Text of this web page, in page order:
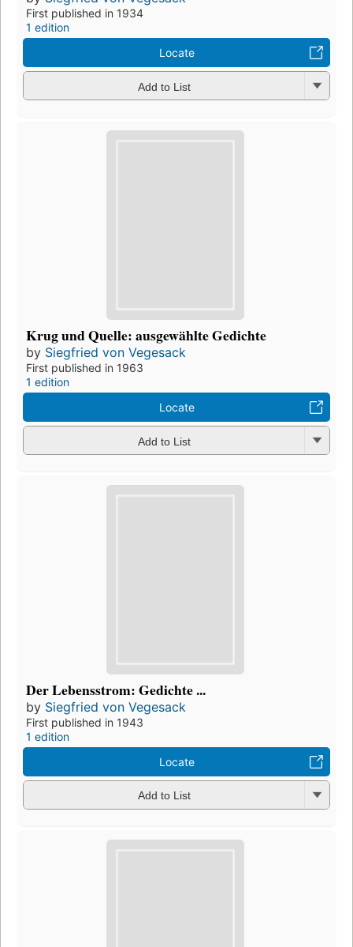
First published in 1934
1 edition
Locate
Add to List
Krug und Quelle: ausgewählte Gedichte
by Siegfried von Vegesack
First published in 1963
1 edition
Locate
Add to List
Der Lebensstrom: Gedichte ...
by Siegfried von Vegesack
First published in 1943
1 edition
Locate
Add to List